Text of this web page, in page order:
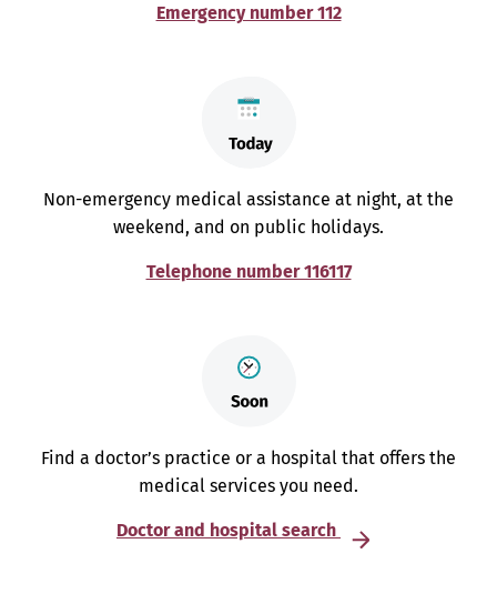
Emergency number 112
Non-emergency medical assistance at night, at the
weekend, and on public holidays.
Telephone number 116117
Find a doctor’s practice or a hospital that offers the
medical services you need.
Doctor and hospital search